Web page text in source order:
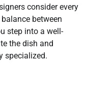
consider every
between
step into a well-
the dish and
specialized.